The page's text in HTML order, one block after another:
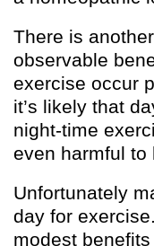
There is
observable
exercise occur
it’s likely that
night-time
even harmful to
Unfortunately
day for
modest